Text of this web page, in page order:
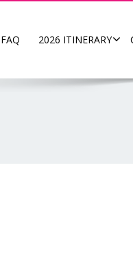
2026 ITINERARY